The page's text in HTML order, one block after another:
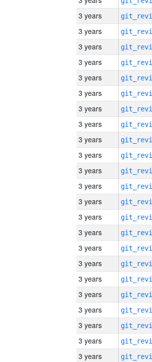
3 years
3 years
3 years
3 years
3 years
3 years
3 years
3 years
3 years
3 years
3 years
3 years
3 years
3 years
3 years
3 years
3 years
3 years
3 years
3 years
3 years
3 years
3 years